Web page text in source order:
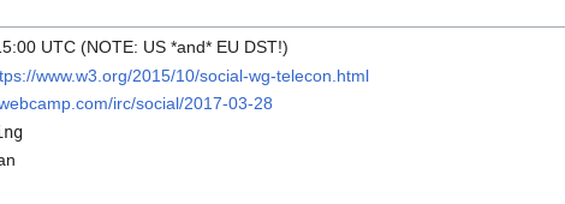
UTC (NOTE: US *and* EU DST!)
www.w3.org/2015/10/social-wg-telecon.html
irc/social/2017-03-28